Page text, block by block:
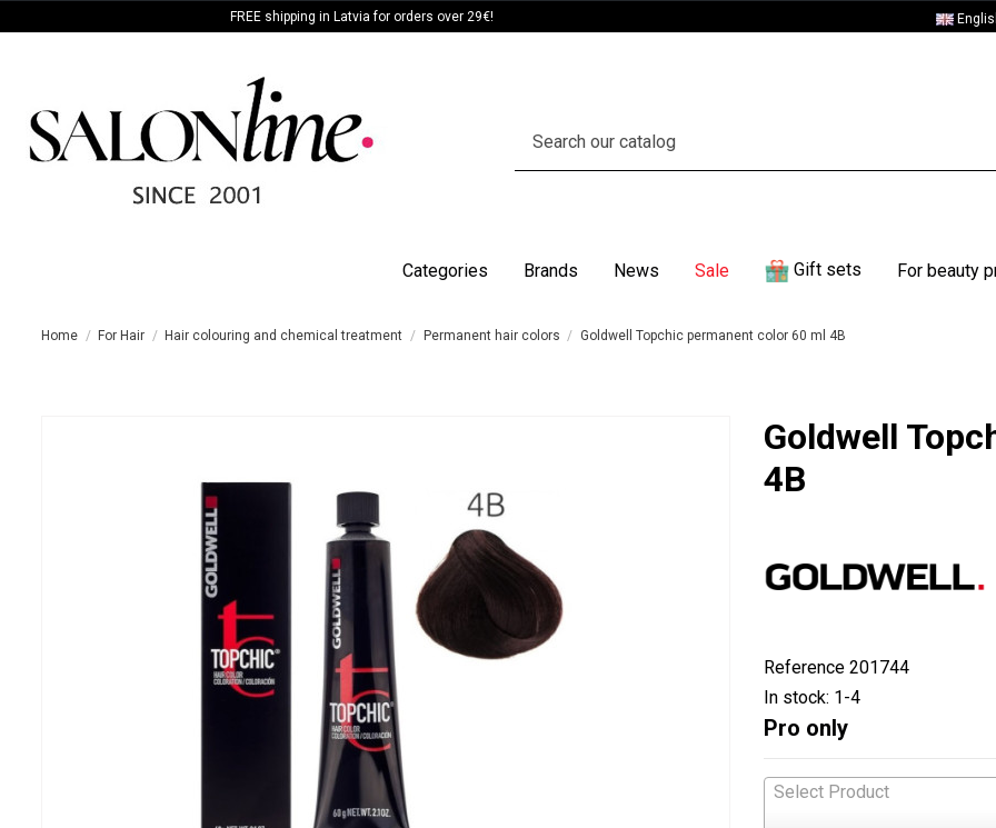
FREE shipping in Latvia for orders over 29€!
Categories Brands News Sale Gift sets For beauty
Home For Hair Hair colouring and chemical treatment Permanent hair colors Goldwell Topchic permanent color 60 ml 4B
Goldwell
4B
Reference 201744
In stock: 1-4
Pro only
Select Product